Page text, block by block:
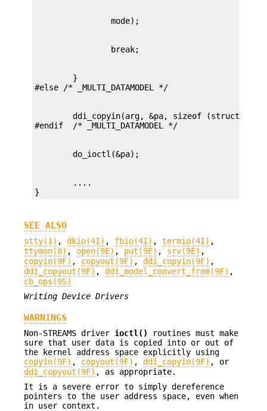
        }
ddi_copyin(arg, &pa, sizeof (struct
        ....
}
SEE ALSO
stty(1) , dkio(4I) , fbio(4I) , termio(4I) ,
ttymon(8) , open(9E) , put(9E) , srv(9E) ,
copyin(9F) , copyout(9F) , ddi_copyin(9F) ,
ddi_copyout(9F) , ddi_model_convert_from(9F) ,
cb_ops(9S)
Writing Device Drivers
WARNINGS
Non-STREAMS driver ioctl()
routines must make
sure that user data is copied into or out of
the kernel address space explicitly using
copyin(9F) , copyout(9F) , ddi_copyin(9F) , or
ddi_copyout(9F) , as appropriate.
It is a severe error to simply dereference
pointers to the user address space, even when
in user context.